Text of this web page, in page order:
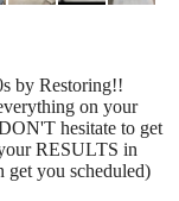
by Restoring!!
on your
hesitate to get
RESULTS in
you scheduled)